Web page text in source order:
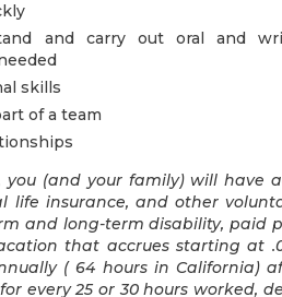
and carry out oral and
skills
of a team
you (and your family) will have
life insurance, and other
and long-term disability, paid
that accrues starting at
( 64 hours in California)
every 25 or 30 hours worked,